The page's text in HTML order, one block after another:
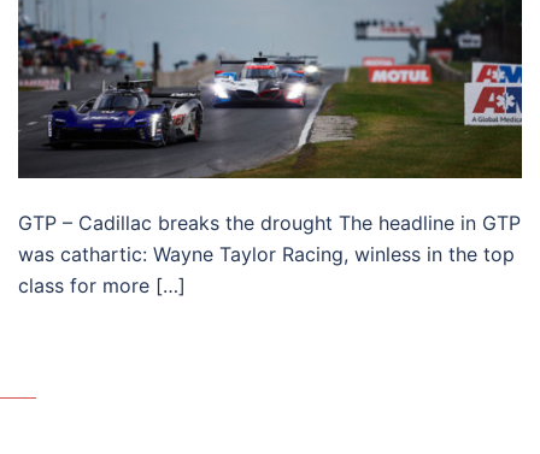
GTP – Cadillac breaks the drought The headline in GTP
was cathartic: Wayne Taylor Racing, winless in the top
class for more […]